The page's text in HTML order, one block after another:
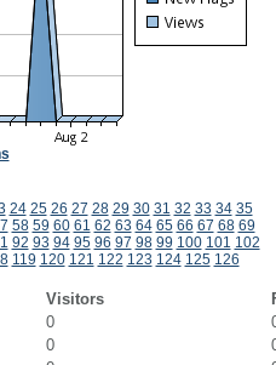
24 25 26 27 28 29 30 31 32 33 34 35
58 59 60 61 62 63 64 65 66 67 68 69
92 93 94 95 96 97 98 99 100 101 102
119 120 121 122 123 124 125 126
Visitors
0
0